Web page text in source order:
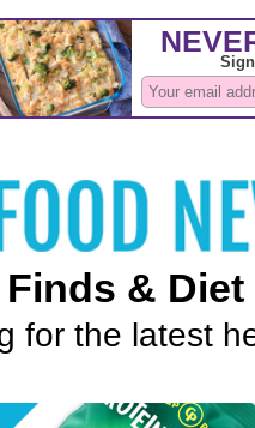
& Diet
for the latest